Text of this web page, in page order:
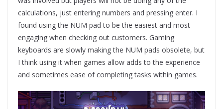
calculations, just entering numbers and pressing enter. I
found using the NUM pad to be the easiest and most
engaging when checking out customers. Gaming
keyboards are slowly making the NUM pads obsolete, but
I think using it when games allow adds to the experience
and sometimes ease of completing tasks within games.